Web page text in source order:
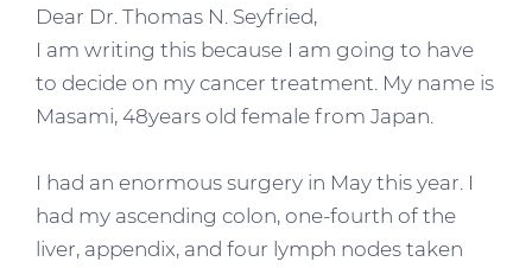
Dear Dr. Thomas N. Seyfried,
I am writing this because I am going to have
to decide on my cancer treatment. My name is
Masami, 48years old female from Japan.
I had an enormous surgery in May this year. I
had my ascending colon, one-fourth of the
liver, appendix, and four lymph nodes taken